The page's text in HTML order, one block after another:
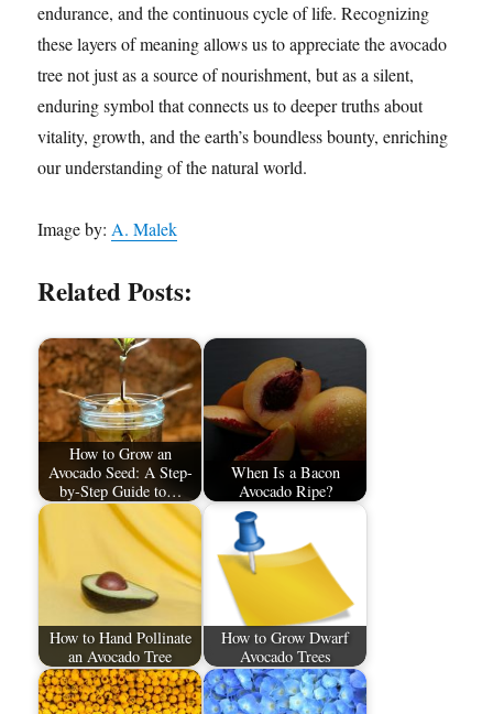
endurance, and the continuous cycle of life. Recognizing
these layers of meaning allows us to appreciate the avocado
tree not just as a source of nourishment, but as a silent,
enduring symbol that connects us to deeper truths about
vitality, growth, and the earth’s boundless bounty, enriching
our understanding of the natural world.
Image by:A. Malek
Related Posts:
How to Grow an
Avocado Seed: A Step-
by-Step Guide to…
When Is a Bacon
Avocado Ripe?
How to Hand Pollinate
an Avocado Tree
How to Grow Dwarf
Avocado Trees